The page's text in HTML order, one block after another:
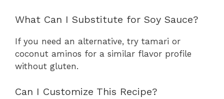
What Can I Substitute for Soy Sauce?
If you need an alternative, try tamari or
coconut aminos for a similar flavor profile
without gluten.
Can I Customize This Recipe?